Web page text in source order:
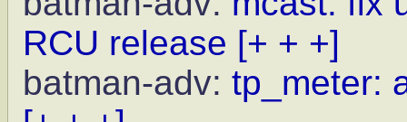
RCU release [+ + +]
batman-adv: tp_meter: